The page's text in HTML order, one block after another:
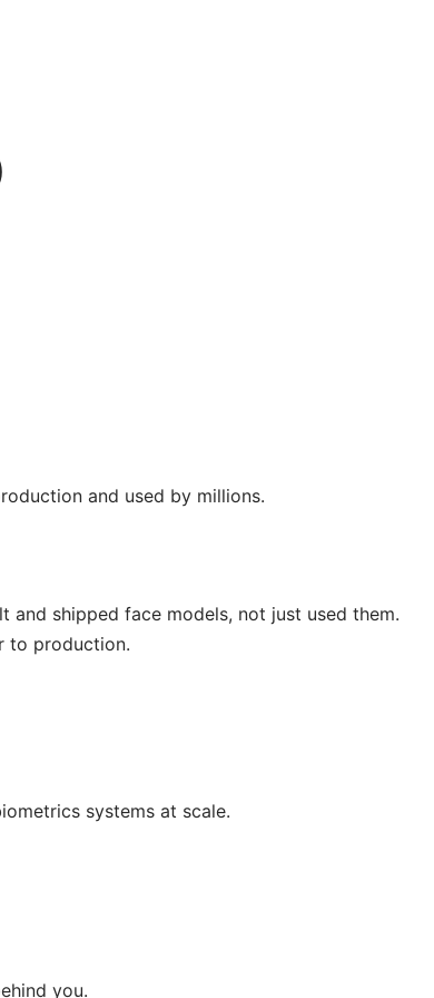
and used by millions.
shipped face models, not just used them.
to production.
systems at scale.
you.